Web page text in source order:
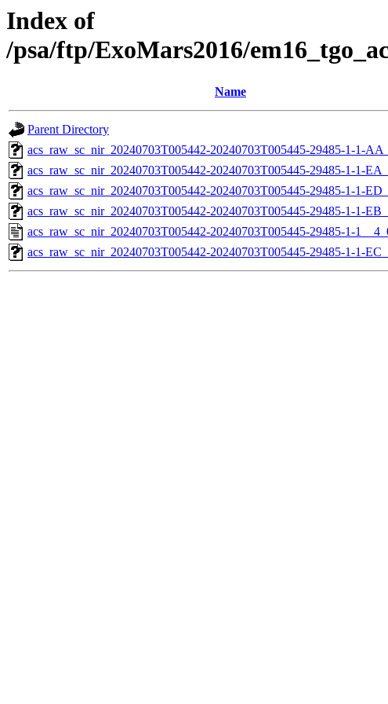
Index of
/psa/ftp/ExoMars2016/
Name
Parent Directory
acs_raw_sc_nir_20240703T005442-20240703T005445-29485-1-1-
acs_raw_sc_nir_20240703T005442-20240703T005445-29485-1-1-
acs_raw_sc_nir_20240703T005442-20240703T005445-29485-1-1-
acs_raw_sc_nir_20240703T005442-20240703T005445-29485-1-1-
acs_raw_sc_nir_20240703T005442-20240703T005445-29485-1-
acs_raw_sc_nir_20240703T005442-20240703T005445-29485-1-1-